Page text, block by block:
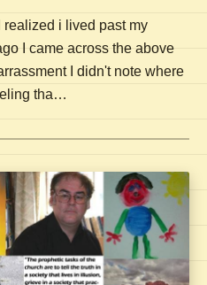
i lived past my
I came across the above
I didn't note where
tha…